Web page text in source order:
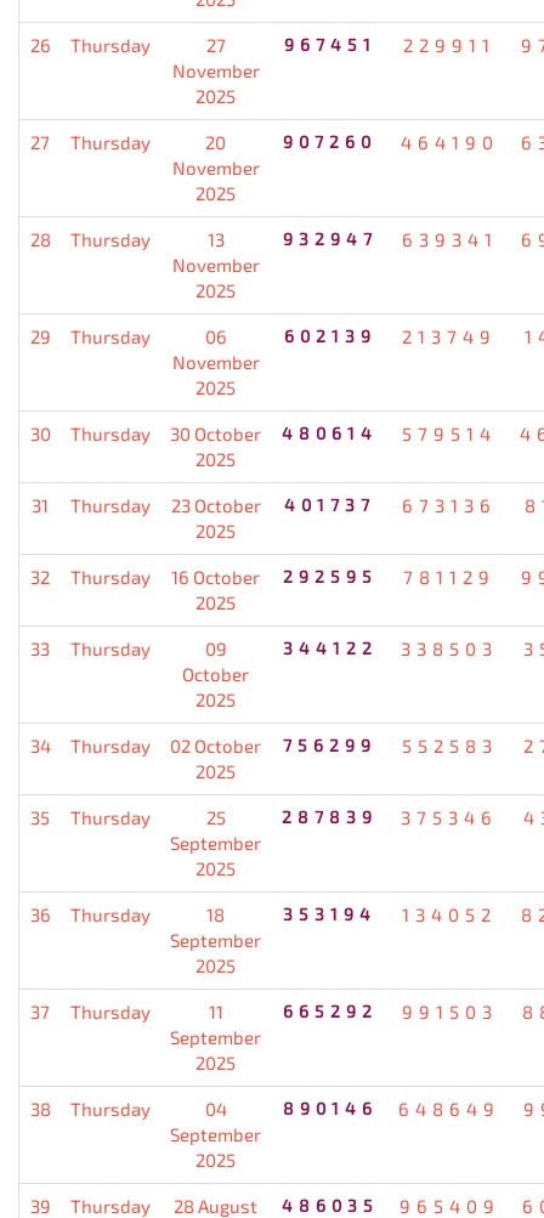
26 Thursday
27
November
2025
967451 229911
27 Thursday
20
November
2025
907260 464190
28 Thursday
13
November
2025
932947 639341
29 Thursday
06
November
2025
602139 213749
30 Thursday
30 October
2025
480614 579514
31 Thursday
23 October
2025
401737 673136
32 Thursday
16 October
2025
292595 781129
33 Thursday
09
October
2025
344122 338503
34 Thursday
02 October
2025
756299 552583
35 Thursday
25
September
2025
287839 375346
36 Thursday
18
September
2025
353194 134052
37 Thursday
11
September
2025
665292 991503
38 Thursday
04
September
2025
890146 648649
39 Thursday
28 August
486035 965409